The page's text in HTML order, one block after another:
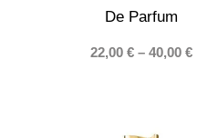
De Parfum
22,00€ – 40,00€Price